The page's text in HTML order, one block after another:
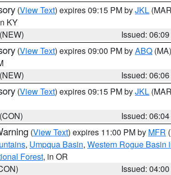
(View Text) expires 09:15 PM byJKL
KY
Issued:
(View Text) expires 09:00 PM byABQ (MA)
Issued:
(View Text) expires 09:15 PM byJKL
Issued:
(View Text) expires 11:00 PM by MFR
, Umpqua Basin, Western Rogue Basin
Forest, in OR
Issued: